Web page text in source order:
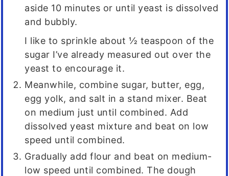
aside 10 minutes or until yeast is dissolved
and bubbly.
I like to sprinkle about ½ teaspoon of the
sugar I’ve already measured out over the
yeast to encourage it.
Meanwhile, combine sugar, butter, egg,
egg yolk, and salt in a stand mixer. Beat
on medium just until combined. Add
dissolved yeast mixture and beat on low
speed until combined.
Gradually add flour and beat on medium-
low speed until combined. The dough